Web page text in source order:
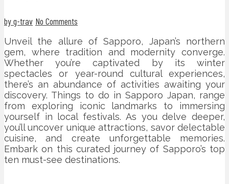
by g-trav No Comments
Unveil the allure of Sapporo, Japan’s northern
gem, where tradition and modernity converge.
Whether you’re captivated by its winter
spectacles or year-round cultural experiences,
there’s an abundance of activities awaiting your
discovery. Things to do in Sapporo Japan, range
from exploring iconic landmarks to immersing
yourself in local festivals. As you delve deeper,
you’ll uncover unique attractions, savor delectable
cuisine, and create unforgettable memories.
Embark on this curated journey of Sapporo’s top
ten must-see destinations.